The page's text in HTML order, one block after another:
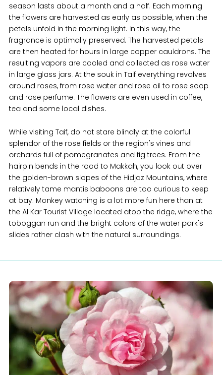
season lasts about a month and a half. Each morning
the flowers are harvested as early as possible, when the
petals unfold in the morning light. In this way, the
fragrance is optimally preserved. The harvested petals
are then heated for hours in large copper cauldrons. The
resulting vapors are cooled and collected as rose water
in large glass jars. At the souk in Taif everything revolves
around roses, from rose water and rose oil to rose soap
and rose perfume. The flowers are even used in coffee,
tea and some local dishes.
While visiting Taif, do not stare blindly at the colorful
splendor of the rose fields or the region's vines and
orchards full of pomegranates and fig trees. From the
hairpin bends in the road to Makkah, you look out over
the golden-brown slopes of the Hidjaz Mountains, where
relatively tame mantis baboons are too curious to keep
at bay. Monkey watching is a lot more fun here than at
the Al Kar Tourist Village located atop the ridge, where the
toboggan run and the bright colors of the water park's
slides rather clash with the natural surroundings.